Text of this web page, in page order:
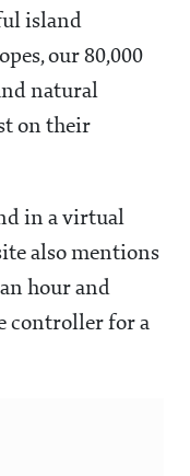
island
our 80,000
natural
on their
in a virtual
also mentions
hour and
controller for a